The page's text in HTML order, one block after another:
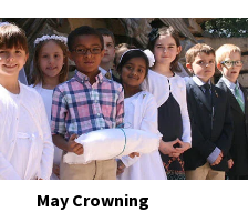
May Crowning